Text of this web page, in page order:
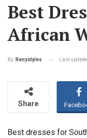
Best
African
By Renystyles Last
Share
Best dresses for